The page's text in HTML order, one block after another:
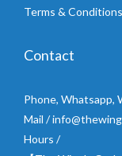
Terms & Conditions
Contact
Phone, Whatsapp,
Mail /
Hours /